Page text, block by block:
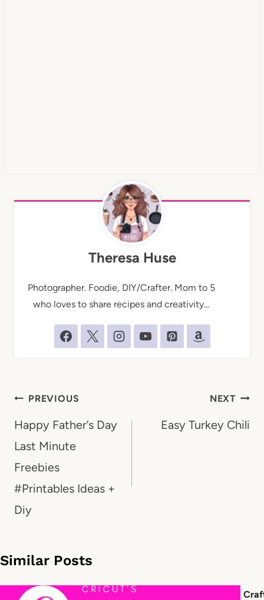
Theresa Huse
Photographer. Foodie, DIY/Crafter. Mom to 5
who loves to share recipes and creativity...
Post
navigation
PREVIOUS
Happy Father’s Day
Last Minute
Freebies
#Printables Ideas +
Diy
NEXT
Easy Turkey Chili
Similar Posts